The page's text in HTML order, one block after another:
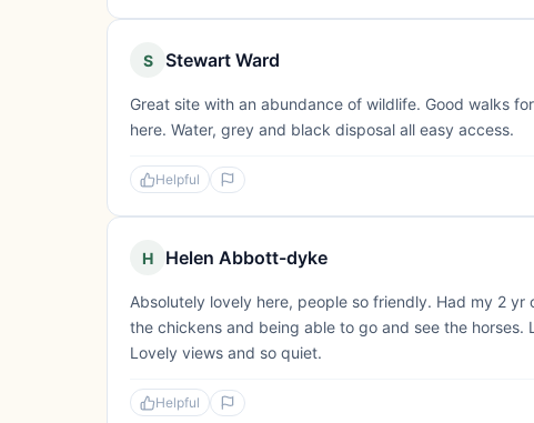
S Stewart Ward
Great site with an abundance of wildlife. Good walks
here. Water, grey and black disposal all easy access.
Helpful
H Helen Abbott-dyke
Absolutely lovely here, people so friendly. Had my 2
the chickens and being able to go and see the
Lovely views and so quiet.
Helpful